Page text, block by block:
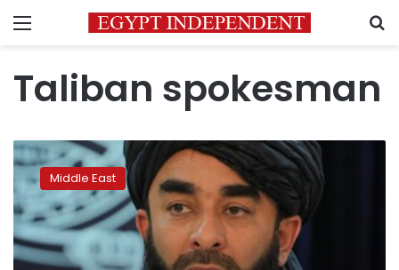
Menu
Taliban spokesman
Taliban
carry
out
first
public
execution
since
Middle East